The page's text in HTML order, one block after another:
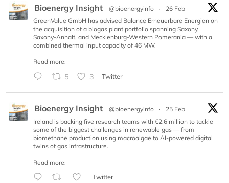
Bioenergy Insight @bioenergyinfo ·
26 Feb
GreenValue GmbH has advised Balance Erneuerbare Energien on
the acquisition of a biogas plant portfolio spanning Saxony,
Saxony-Anhalt, and Mecklenburg-Western Pomerania — with a
combined thermal input capacity of 46 MW.
Read more:
5 3 Twitter
Bioenergy Insight @bioenergyinfo ·
25 Feb
Ireland is backing five research teams with €2.6 million to tackle
some of the biggest challenges in renewable gas — from
biomethane production using macroalgae to AI-powered digital
twins of gas infrastructure.
Read more:
Twitter